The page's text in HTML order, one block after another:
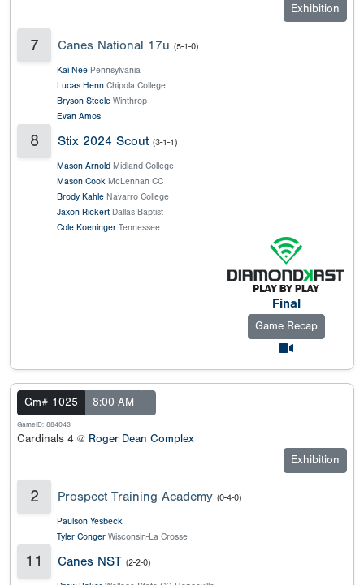
Exhibition
7 Canes National 17u (5-1-0)
Kai Nee Pennsylvania
Lucas Henn Chipola College
Bryson Steele Winthrop
Evan Amos
8 Stix 2024 Scout (3-1-1)
Mason Arnold Midland College
Mason Cook McLennan CC
Brody Kahle Navarro College
Jaxon Rickert Dallas Baptist
Cole Koeninger Tennessee
Final
Game Recap
Gm# 1025 8:00 AM
GameID: 884043
Cardinals 4 @ Roger Dean Complex
Exhibition
2 Prospect Training Academy (0-4-0)
Paulson Yesbeck
Tyler Conger Wisconsin-La Crosse
11 Canes NST (2-2-0)